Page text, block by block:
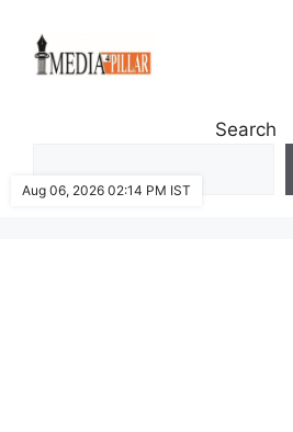
content
Search
Aug 06, 2026 02:14 PM IST